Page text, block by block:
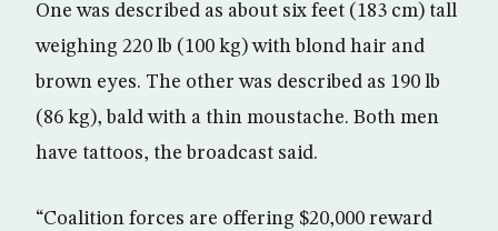
One was described as about six feet (183 cm) tall
weighing 220 lb (100 kg) with blond hair and
brown eyes. The other was described as 190 lb
(86 kg), bald with a thin moustache. Both men
have tattoos, the broadcast said.
“Coalition forces are offering $20,000 reward